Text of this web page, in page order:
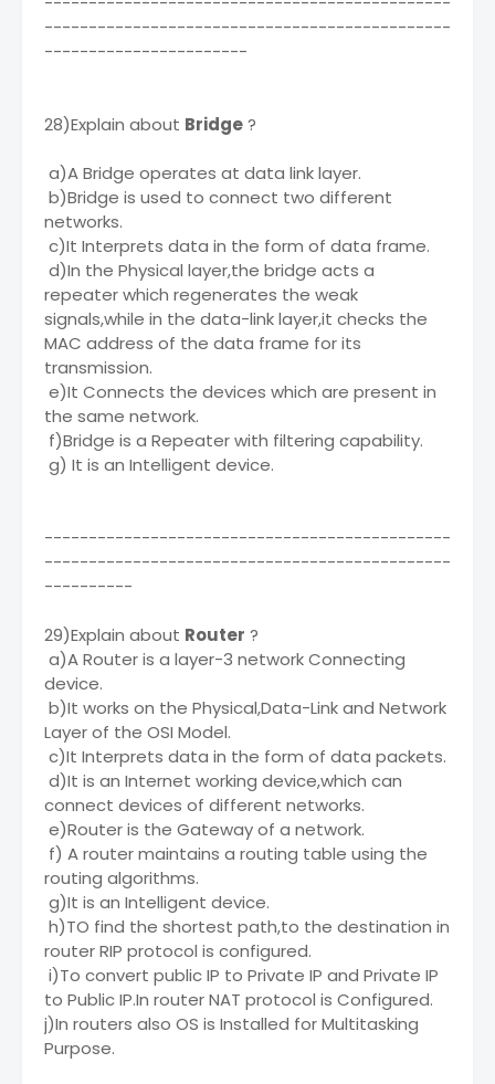
----------------------------------------------
-----------------------
28)Explain about Bridge?
a)A Bridge operates at data link layer.
b)Bridge is used to connect two different
networks.
c)It Interprets data in the form of data frame.
d)In the Physical layer,the bridge acts a
repeater which regenerates the weak
signals,while in the data-link layer,it checks the
MAC address of the data frame for its
transmission.
e)It Connects the devices which are present in
the same network.
f)Bridge is a Repeater with filtering capability.
g) It is an Intelligent device.
----------------------------------------------
----------------------------------------------
----------
29)Explain about Router ?
a)A Router is a layer-3 network Connecting
device.
b)It works on the Physical,Data-Link and Network
Layer of the OSI Model.
c)It Interprets data in the form of data packets.
d)It is an Internet working device,which can
connect devices of different networks.
e)Router is the Gateway of a network.
f) A router maintains a routing table using the
routing algorithms.
g)It is an Intelligent device.
h)TO find the shortest path,to the destination in
router RIP protocol is configured.
i)To convert public IP to Private IP and Private IP
to Public IP.In router NAT protocol is Configured.
j)In routers also OS is Installed for Multitasking
Purpose.